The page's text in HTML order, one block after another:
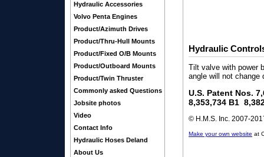
Hydraulic Accessories
Volvo Penta Engines
Product/Azimuth Drives
Product/Thru-Hull Mounts
Product/Fixed O/B Mounts
Product/Outboard Mounts
Product/Twin Thruster
Commonly asked Questions
Jobsite photos
Video
Contact Info
Hydraulic Hoses Deland
About Us
Hydraulic
Tilt valve with power
angle will not change
U.S. Patent Nos.
8,353,734 B1
© H.M.S. Inc. 2007-
Make your own website at